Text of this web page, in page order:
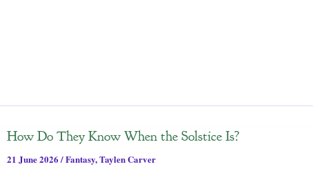
How Do They Know When the Solstice Is?
21 June 2026/Fantasy,Taylen Carver